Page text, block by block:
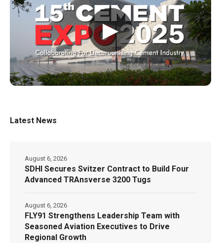
▶
Latest News
SDHI Secures Svitzer Contract to Build Four
Advanced TRAnsverse 3200 Tugs
August 6, 2026
FLY91 Strengthens Leadership Team with
Seasoned Aviation Executives to Drive
Regional Growth
August 6, 2026